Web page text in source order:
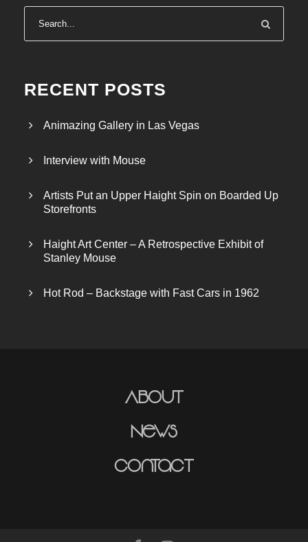
RECENT POSTS
Animazing Gallery in Las Vegas
Interview with Mouse
Artists Put an Upper Haight Spin on Boarded Up
Storefronts
Haight Art Center – A Retrospective Exhibit of
Stanley Mouse
Hot Rod – Backstage with Fast Cars in 1962
About
News
Contact